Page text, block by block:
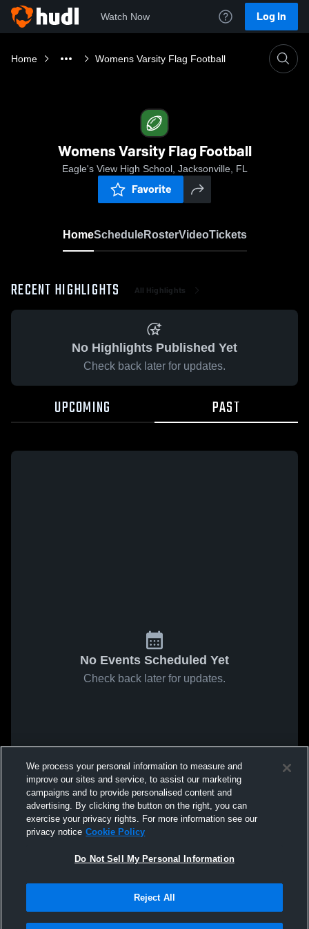
Watch Now Log In
Home Womens Varsity Flag Football
Womens Varsity Flag Football
Eagle's View High School, Jacksonville, FL
Favorite
HomeScheduleRosterVideoTickets
RECENT HIGHLIGHTS All Highlights
No Highlights Published Yet
Check back later for updates.
UPCOMING PAST
No Events Scheduled Yet
Check back later for updates.
We process your personal information to measure and
improve our sites and service, to assist our marketing
campaigns and to provide personalised content and
advertising. By clicking the button on the right, you can
exercise your privacy rights. For more information see our
privacy notice Cookie Policy
Do Not Sell My Personal Information
Reject All